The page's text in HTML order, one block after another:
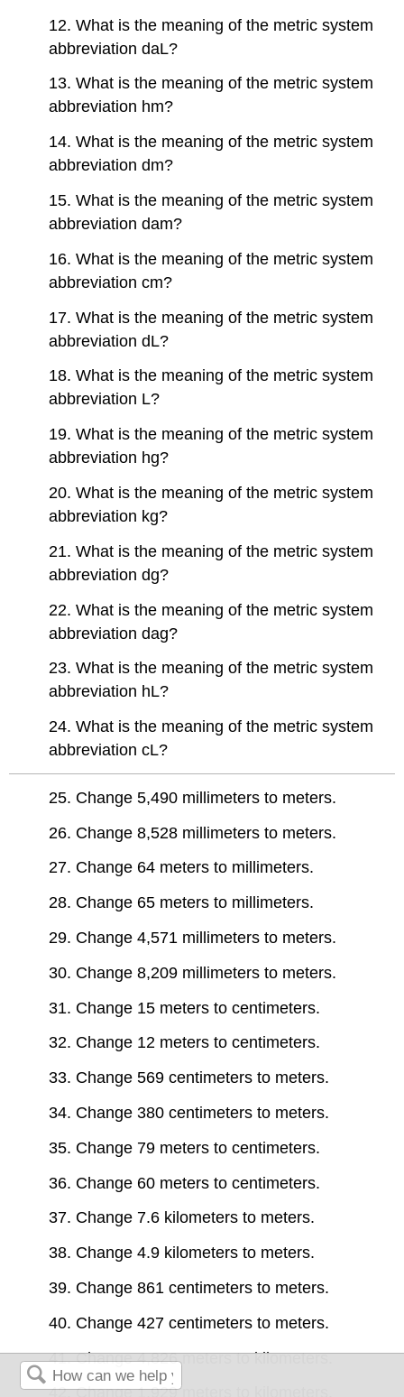
12. What is the meaning of the metric system
abbreviation daL?
13. What is the meaning of the metric system
abbreviation hm?
14. What is the meaning of the metric system
abbreviation dm?
15. What is the meaning of the metric system
abbreviation dam?
16. What is the meaning of the metric system
abbreviation cm?
17. What is the meaning of the metric system
abbreviation dL?
18. What is the meaning of the metric system
abbreviation L?
19. What is the meaning of the metric system
abbreviation hg?
20. What is the meaning of the metric system
abbreviation kg?
21. What is the meaning of the metric system
abbreviation dg?
22. What is the meaning of the metric system
abbreviation dag?
23. What is the meaning of the metric system
abbreviation hL?
24. What is the meaning of the metric system
abbreviation cL?
25. Change 5,490 millimeters to meters.
26. Change 8,528 millimeters to meters.
27. Change 64 meters to millimeters.
28. Change 65 meters to millimeters.
29. Change 4,571 millimeters to meters.
30. Change 8,209 millimeters to meters.
31. Change 15 meters to centimeters.
32. Change 12 meters to centimeters.
33. Change 569 centimeters to meters.
34. Change 380 centimeters to meters.
35. Change 79 meters to centimeters.
36. Change 60 meters to centimeters.
37. Change 7.6 kilometers to meters.
38. Change 4.9 kilometers to meters.
39. Change 861 centimeters to meters.
40. Change 427 centimeters to meters.
41. Change 4,826 meters to kilometers.
42. Change 1,929 meters to kilometers.